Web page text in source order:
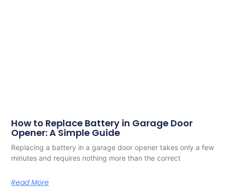
How to Replace Battery in Garage Door
Opener: A Simple Guide
Replacing a battery in a garage door opener takes only a few
minutes and requires nothing more than the correct
Read More